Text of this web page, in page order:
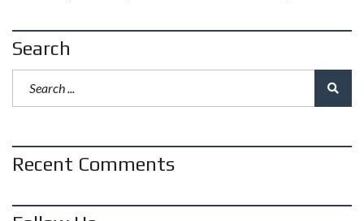
Search
Recent Comments